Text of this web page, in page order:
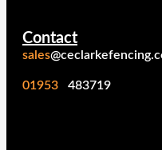
Contact
sales
01953 483719